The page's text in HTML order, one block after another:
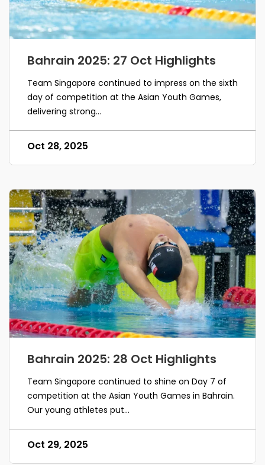
Bahrain 2025: 27 Oct Highlights
Team Singapore continued to impress on the sixth
day of competition at the Asian Youth Games,
delivering strong...
Oct 28, 2025
Bahrain 2025: 28 Oct Highlights
Team Singapore continued to shine on Day 7 of
competition at the Asian Youth Games in Bahrain.
Our young athletes put...
Oct 29, 2025